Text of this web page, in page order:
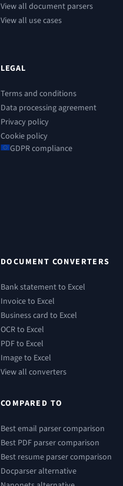
View all document parsers
View all use cases
LEGAL
Terms and conditions
Data processing agreement
Privacy policy
Cookie policy
GDPR compliance
DOCUMENT CONVERTERS
Bank statement to Excel
Invoice to Excel
Business card to Excel
OCR to Excel
PDF to Excel
Image to Excel
View all converters
COMPARED TO
Best email parser comparison
Best PDF parser comparison
Best resume parser comparison
Docparser alternative